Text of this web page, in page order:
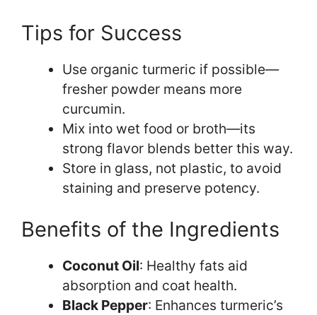
Tips for Success
Use organic turmeric if possible—
fresher powder means more
curcumin.
Mix into wet food or broth—its
strong flavor blends better this way.
Store in glass, not plastic, to avoid
staining and preserve potency.
Benefits of the Ingredients
Coconut Oil: Healthy fats aid
absorption and coat health.
Black Pepper: Enhances turmeric’s